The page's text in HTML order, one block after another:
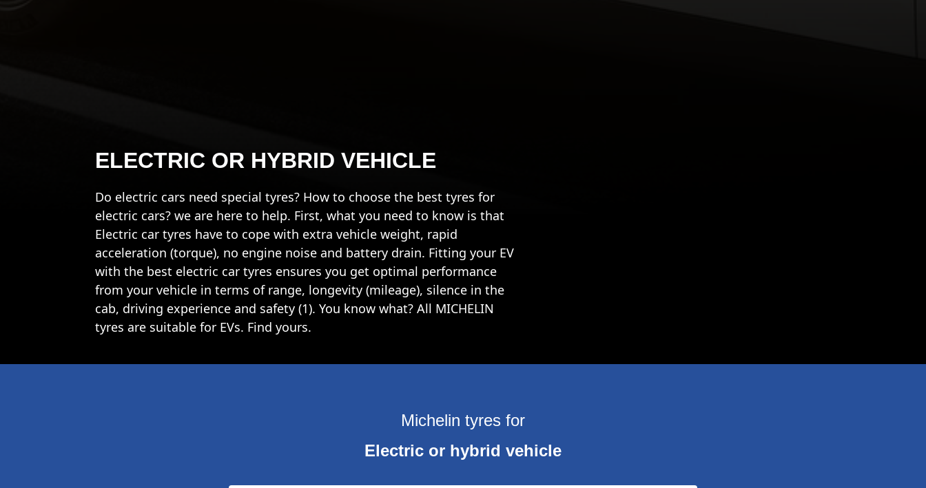
ELECTRIC OR HYBRID VEHICLE
Do electric cars need special tyres? How to choose the best tyres for
electric cars? we are here to help. First, what you need to know is that
Electric car tyres have to cope with extra vehicle weight, rapid
acceleration (torque), no engine noise and battery drain. Fitting your EV
with the best electric car tyres ensures you get optimal performance
from your vehicle in terms of range, longevity (mileage), silence in the
cab, driving experience and safety (1). You know what? All MICHELIN
tyres are suitable for EVs. Find yours.
Michelin tyres for
Electric or hybrid vehicle